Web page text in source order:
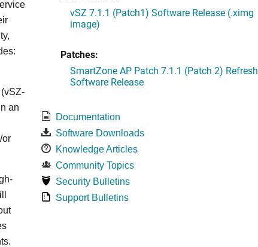
an
or
vSZ 7.1.1 (Patch1) Software Release (.ximg
image)
Patches:
SmartZone AP Patch 7.1.1 (Patch 2) Refresh
Software Release
Documentation
Software Downloads
Knowledge Articles
Community Topics
Security Bulletins
Support Bulletins